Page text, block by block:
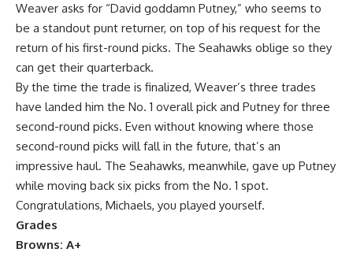
Weaver asks for “David goddamn Putney,” who seems to
be a standout punt returner, on top of his request for the
return of his first-round picks. The Seahawks oblige so they
can get their quarterback.
By the time the trade is finalized, Weaver’s three trades
have landed him the No. 1 overall pick and Putney for three
second-round picks. Even without knowing where those
second-round picks will fall in the future, that’s an
impressive haul. The Seahawks, meanwhile, gave up Putney
while moving back six picks from the No. 1 spot.
Congratulations, Michaels, you played yourself.
Grades
Browns: A+